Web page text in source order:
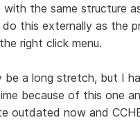
the same structure
this externally as the
right click menu.
a long stretch, but I
because of this one
now and